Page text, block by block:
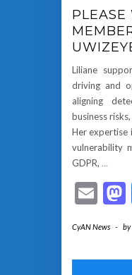
PLEASE
Liliane
driving and
aligning
business
Her expertise
vulnerability
GDPR, …
CyAN News - by